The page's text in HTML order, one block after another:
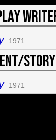
1971
1971